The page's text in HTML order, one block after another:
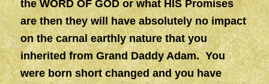
the WORD OF GOD or what HIS Promises
are then they will have absolutely no impact
on the carnal earthly nature that you
inherited from Grand Daddy Adam. You
were born short changed and you have